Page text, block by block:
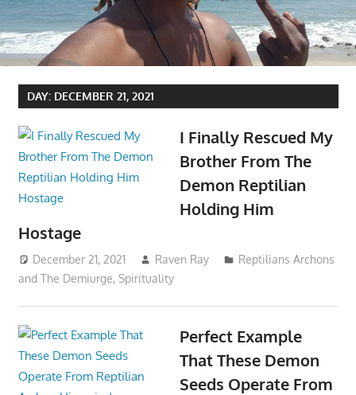
DAY: DECEMBER 21, 2021
I Finally Rescued My
Brother From The
Demon Reptilian
Holding Him
Hostage
December 21, 2021 Raven Ray
Reptilians Archons
and The Demiurge, Spirituality
Perfect Example
That These Demon
Seeds Operate From